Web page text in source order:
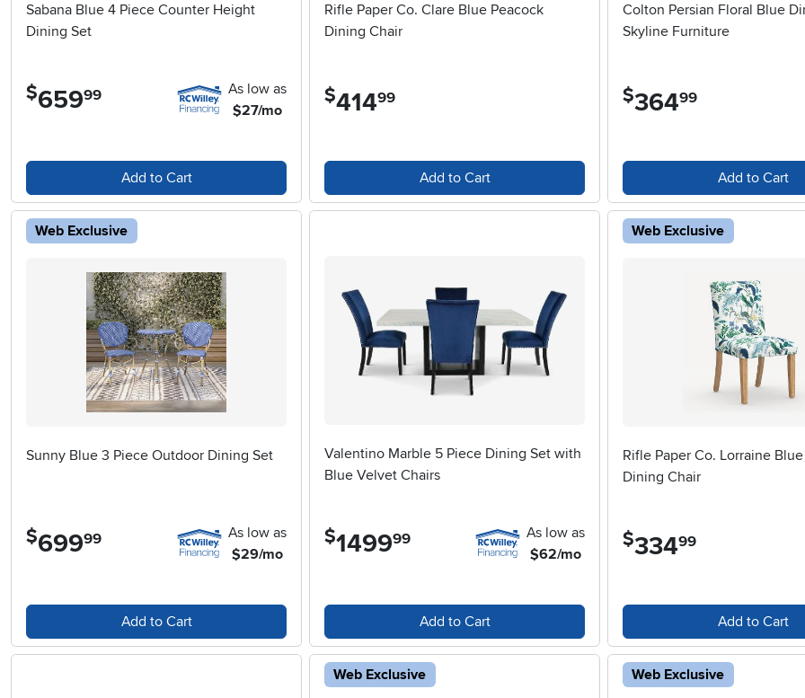
Sabana Blue 4 Piece Counter Height
Dining Set
$659.99
As low as
$27/mo
Add to Cart
Rifle Paper Co. Clare Blue Peacock
Dining Chair
$414.99
Add to Cart
Colton Persian Floral Blue
Skyline Furniture
$364.99
Add to Cart
Web Exclusive
Sunny Blue 3 Piece Outdoor Dining Set
$699.99
As low as
$29/mo
Add to Cart
Valentino Marble 5 Piece Dining Set with
Blue Velvet Chairs
$1499.99
As low as
$62/mo
Add to Cart
Web Exclusive
Rifle Paper Co. Lorraine
Dining Chair
$334.99
Add to Cart
Web Exclusive Web Exclusive